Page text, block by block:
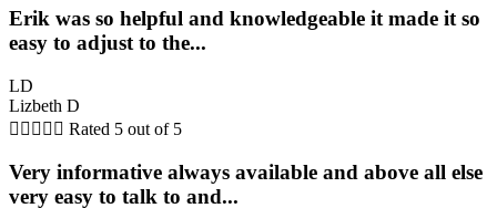
Erik was so helpful and knowledgeable it made it so
easy to adjust to the...
LD
Lizbeth D
     Rated 5 out of 5
Very informative always available and above all else
very easy to talk to and...